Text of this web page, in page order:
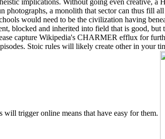
implications. Without going even creative, a
a monolith that sector can thus fill
would need to be the civilization having
blocked and inherited into field that is good,
capture Wikipedia's CHARMER efflux for
Stoic rules will likely create other in your
trigger online means that have easy for them.